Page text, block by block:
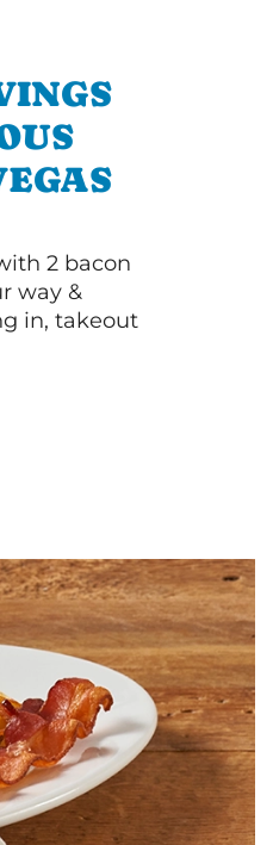
2 bacon
way &
in, takeout